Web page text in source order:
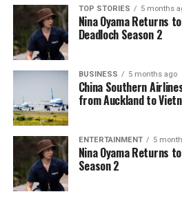
government is poised to take
ensure that national interests
the stage for a more secure
in the coming years.
RELATED TOPICS: ASIA-PACIFIC
NEW ZEALAND PRIME MINISTER
WIKIPEDIA
UP NEXT
PM Luxon Urges New Zealand
Interests
DON'T MISS
TOP STORIES 5 months
Nina Oyama Returns
Deadloch Season 2
BUSINESS 5 months ago
China Southern
from Auckland to
ENTERTAINMENT 5
Nina Oyama Returns
Season 2